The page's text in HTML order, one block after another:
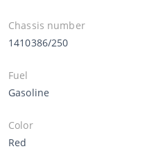
Chassis number
1410386/250
Fuel
Gasoline
Color
Red